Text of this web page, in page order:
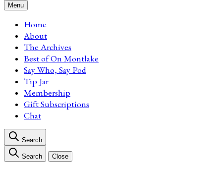
Menu
Home
About
The Archives
Best of On Montlake
Say Who, Say Pod
Tip Jar
Membership
Gift Subscriptions
Chat
Search
Search Close